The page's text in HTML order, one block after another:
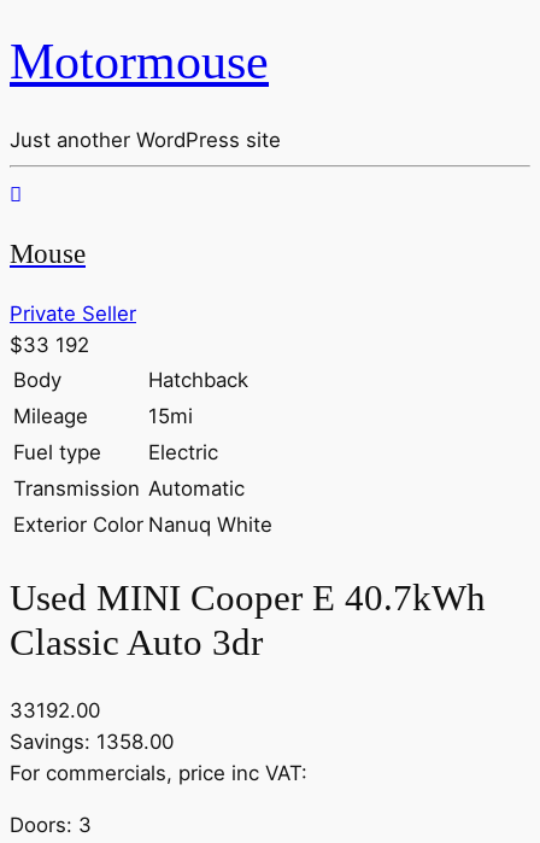
Motormouse
Just another WordPress site
Mouse
Private Seller
$33 192
Body
Hatchback
Mileage
15mi
Fuel type
Electric
Transmission Automatic
Exterior Color Nanuq White
Used MINI Cooper E 40.7kWh
Classic Auto 3dr
33192.00
Savings: 1358.00
For commercials, price inc VAT:
Doors: 3